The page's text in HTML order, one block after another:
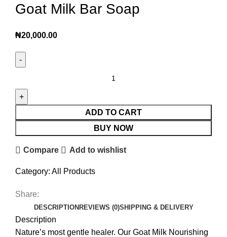
Goat Milk Bar Soap
₦20,000.00
ADD TO CART
BUY NOW
Compare Add to wishlist
Category: All Products
Share:
DESCRIPTION REVIEWS (0)SHIPPING & DELIVERY
Description
Nature’s most gentle healer. Our Goat Milk Nourishing